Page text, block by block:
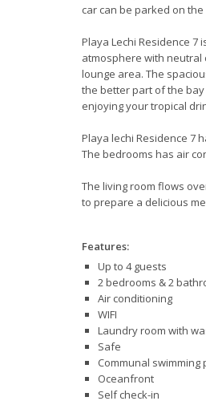
car can be parked on
Playa Lechi Residence
atmosphere with neutral
lounge area. The
the better part of the
enjoying your tropical
Playa lechi Residence 7
The bedrooms has air
The living room flows
to prepare a delicious
Features:
Up to 4 guests
2 bedrooms & 2
Air conditioning
WIFI
Laundry room with
Safe
Communal swimming
Oceanfront
Self check-in